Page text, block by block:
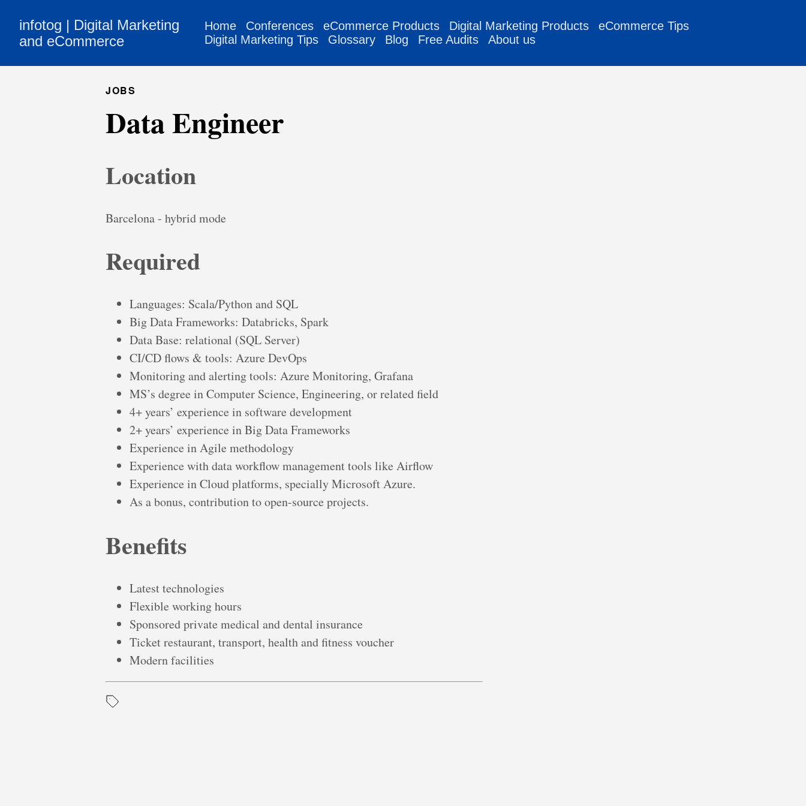
infotog | Digital Marketing
and eCommerce
Home Conferences eCommerce Products Digital Marketing Products
eCommerce Tips
Digital Marketing Tips
Glossary Blog Free Audits About us
JOBS
Data Engineer
Location
Barcelona - hybrid mode
Required
Languages: Scala/Python and SQL
Big Data Frameworks: Databricks, Spark
Data Base: relational (SQL Server)
CI/CD flows & tools: Azure DevOps
Monitoring and alerting tools: Azure Monitoring, Grafana
MS’s degree in Computer Science, Engineering, or related field
4+ years’ experience in software development
2+ years’ experience in Big Data Frameworks
Experience in Agile methodology
Experience with data workflow management tools like Airflow
Experience in Cloud platforms, specially Microsoft Azure.
As a bonus, contribution to open-source projects.
Benefits
Latest technologies
Flexible working hours
Sponsored private medical and dental insurance
Ticket restaurant, transport, health and fitness voucher
Modern facilities